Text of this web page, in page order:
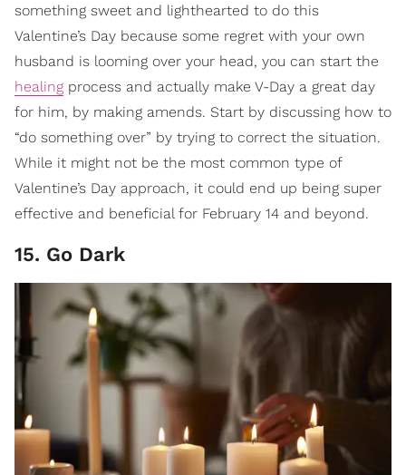
something sweet and lighthearted to do this
Valentine’s Day because some regret with your own
husband is looming over your head, you can start the
healing process and actually make V-Day a great day
for him, by making amends. Start by discussing how to
“do something over” by trying to correct the situation.
While it might not be the most common type of
Valentine’s Day approach, it could end up being super
effective and beneficial for February 14 and beyond.
15. Go Dark